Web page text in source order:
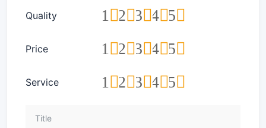
Quality 5
4
3
2
1
Price 5
4
3
2
1
Service 5
4
3
2
1